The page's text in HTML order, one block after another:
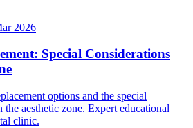
2026
Special Considerations
options and the special
aesthetic zone. Expert educational
clinic.